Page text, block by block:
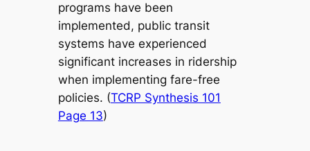
programs have been
implemented, public transit
systems have experienced
significant increases in ridership
when implementing fare-free
policies. (TCRP Synthesis 101
Page 13)